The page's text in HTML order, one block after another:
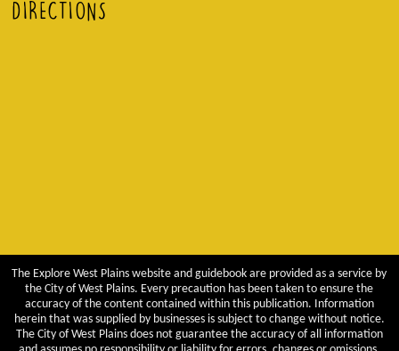
DIRECTIONS
The Explore West Plains website and guidebook are provided as a service by
the City of West Plains. Every precaution has been taken to ensure the
accuracy of the content contained within this publication. Information
herein that was supplied by businesses is subject to change without notice.
The City of West Plains does not guarantee the accuracy of all information